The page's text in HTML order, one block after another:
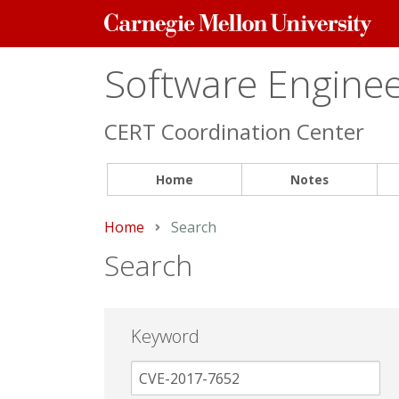
Carnegie
Mellon
Software
CERT Coordination Center
Home Notes
Home Current:
Search
Search
Keyword